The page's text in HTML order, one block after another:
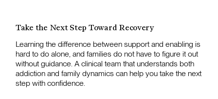
Take the Next Step Toward Recovery
Learning the difference between support and enabling is
hard to do alone, and families do not have to figure it out
without guidance. A clinical team that understands both
addiction and family dynamics can help you take the next
step with confidence.